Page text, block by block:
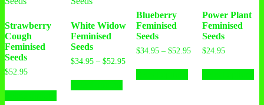
Strawberry
Cough
Feminised
Seeds
$52.95
White Widow
Feminised
Seeds
$34.95 – $52.95Price
range:
$34.95
Blueberry
Feminised
Seeds
$34.95 – $52.95Price
$34.95
through
Power Plant
Feminised
Seeds
$24.95